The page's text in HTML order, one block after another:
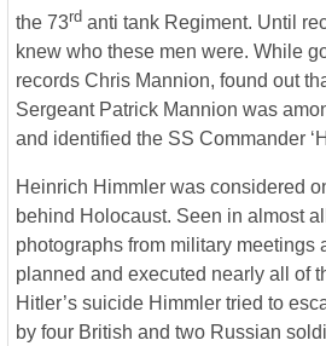
the 73rd anti tank Regiment. Until
knew who these men were. While
records Chris Mannion, found out
Sergeant Patrick Mannion was
and identified the SS Commander
Heinrich Himmler was considered
behind Holocaust. Seen in almost
photographs from military meetings
planned and executed nearly all of
Hitler’s suicide Himmler tried to
by four British and two Russian